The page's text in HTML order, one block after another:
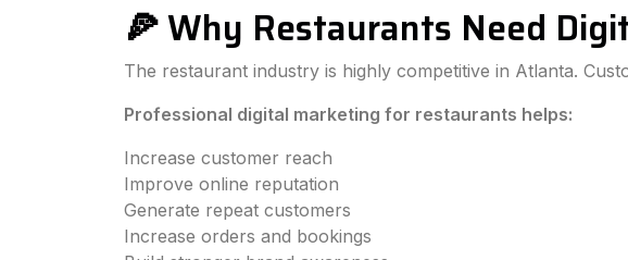
🍕 Why Restaurants Need
The restaurant industry is highly competitive in Atlanta.
Professional digital marketing for restaurants helps:
Increase customer reach
Improve online reputation
Generate repeat customers
Increase orders and bookings